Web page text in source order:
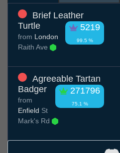
Brief Leather
Turtle
5219
99.5 %
from London
Raith Ave
Agreeable Tartan
Badger
271796
75.1 %
from
Enfield St
Mark's Rd